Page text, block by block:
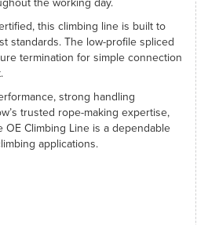
this climbing line is built to
standards. The low-profile spliced
termination for simple connection
strong handling
trusted rope-making expertise,
OE Climbing Line is a dependable
applications.